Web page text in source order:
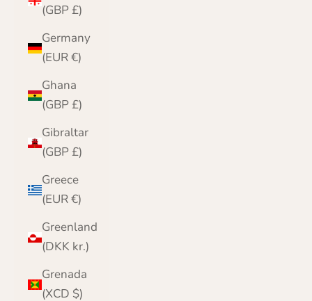
(GBP £)
Germany
(EUR €)
Ghana
(GBP £)
Gibraltar
(GBP £)
Greece
(EUR €)
Greenland
(DKK kr.)
Grenada
(XCD $)